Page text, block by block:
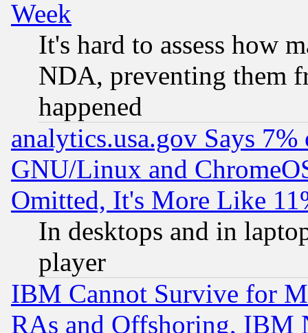
Week
It's hard to assess how
NDA, preventing them
happened
analytics.usa.gov Says
GNU/Linux and
Omitted, It's More Like
In desktops and in
player
IBM Cannot Survive for
RAs and Offshoring, IBM